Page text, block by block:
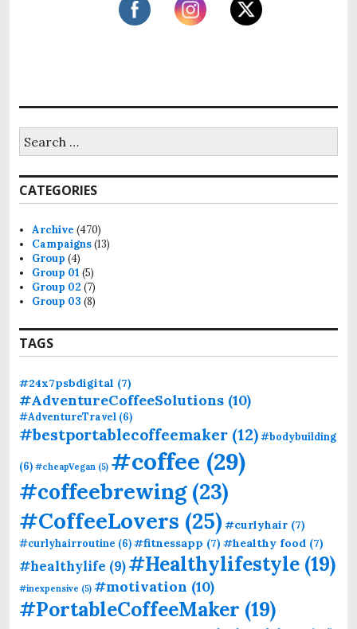
n
r
c
h
o
r
:
CATEGORIES
Archive (470)
Campaigns(13)
Group (4)
Group 01 (5)
Group 02 (7)
Group 03 (8)
TAGS
#24x7psbdigital (7)
#AdventureCoffeeSolutions (10)
#AdventureTravel (6)
#bestportablecoffeemaker (12)#bodybuilding
(6) #cheapVegan (5) #coffee (29)
#coffeebrewing(23)
#CoffeeLovers (25) #curlyhair (7)
#curlyhairroutine (6)#fitnessapp (7) #healthy food (7)
#healthylife (9)#Healthylifestyle (19)
#inexpensive (5) #motivation (10)
#PortableCoffeeMaker (19)